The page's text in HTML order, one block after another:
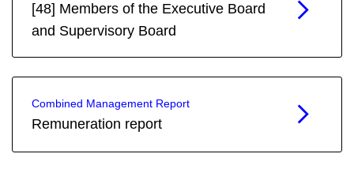
[48] Members of the Executive Board
and Supervisory Board
Combined Management Report
Remuneration report